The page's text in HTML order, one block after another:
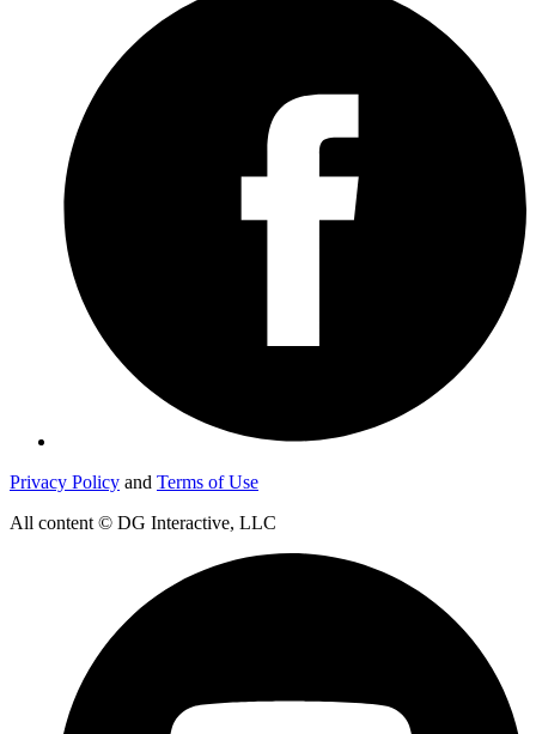
Privacy Policy and Terms of Use
All content © DG Interactive, LLC